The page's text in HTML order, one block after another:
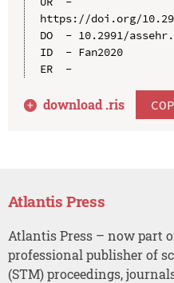
https://doi.org/
DO  - 10.2991/
ID  - Fan2020
ER  -
download .ris
Atlantis Press
Atlantis Press – now part
professional publisher of
(STM) proceedings,